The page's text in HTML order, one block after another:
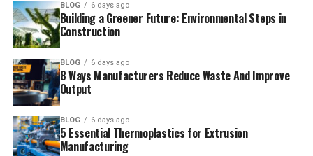
BLOG 6 days ago
Building a Greener Future: Environmental Steps in
Construction
BLOG 6 days ago
8 Ways Manufacturers Reduce Waste And Improve
Output
BLOG 6 days ago
5 Essential Thermoplastics for Extrusion
Manufacturing